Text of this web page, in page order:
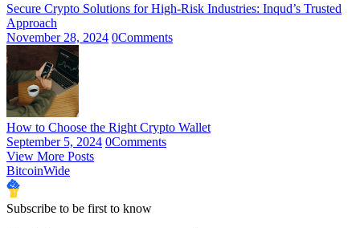
Secure Crypto Solutions for High-Risk Industries: Inqud’s Trusted
Approach
November 28, 2024 0Comments
How to Choose the Right Crypto Wallet
September 5, 2024 0Comments
View More Posts
BitcoinWide
Subscribe to be first to know